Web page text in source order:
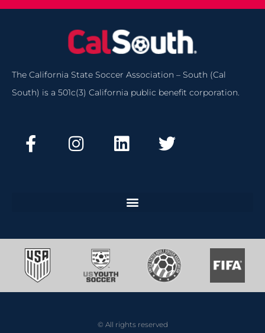
The California State Soccer Association – South (Cal
South) is a 501c(3) California public benefit corporation.
© All rights reserved